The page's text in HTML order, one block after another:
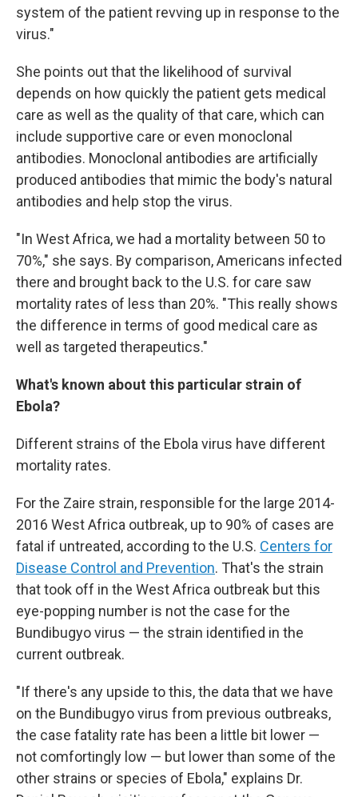
system of the patient revving up in response to the
virus."
She points out that the likelihood of survival
depends on how quickly the patient gets medical
care as well as the quality of that care, which can
include supportive care or even monoclonal
antibodies. Monoclonal antibodies are artificially
produced antibodies that mimic the body's natural
antibodies and help stop the virus.
"In West Africa, we had a mortality between 50 to
70%," she says. By comparison, Americans infected
there and brought back to the U.S. for care saw
mortality rates of less than 20%. "This really shows
the difference in terms of good medical care as
well as targeted therapeutics."
What's known about this particular strain of
Ebola?
Different strains of the Ebola virus have different
mortality rates.
For the Zaire strain, responsible for the large 2014-
2016 West Africa outbreak, up to 90% of cases are
fatal if untreated, according to the U.S. Centers for
Disease Control and Prevention. That's the strain
that took off in the West Africa outbreak but this
eye-popping number is not the case for the
Bundibugyo virus — the strain identified in the
current outbreak.
"If there's any upside to this, the data that we have
on the Bundibugyo virus from previous outbreaks,
the case fatality rate has been a little bit lower —
not comfortingly low — but lower than some of the
other strains or species of Ebola," explains Dr.